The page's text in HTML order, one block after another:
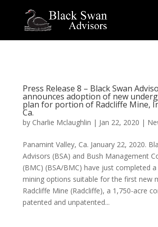
Press Release 8 – Black Swan
announces adoption of new
plan for portion of Radcliffe Mine,
Ca.
by Charlie Mclaughlin | Jan 22, 2020 |
Panamint Valley, Ca. January 22, 2020.
Advisors (BSA) and Bush Management
(BMC) (BSA/BMC) have just completed
mining options suitable for the first new
Radcliffe Mine (Radcliffe), a 1,750-acre
patented and unpatented...